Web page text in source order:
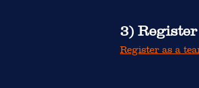
3)
Register as a